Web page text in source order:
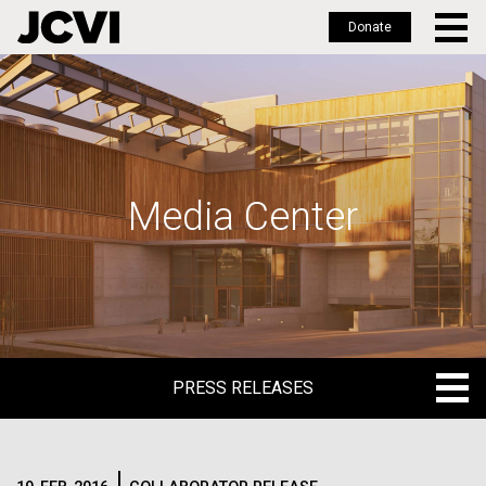
Skip
to
main
Donate
Media Center
PRESS RELEASES